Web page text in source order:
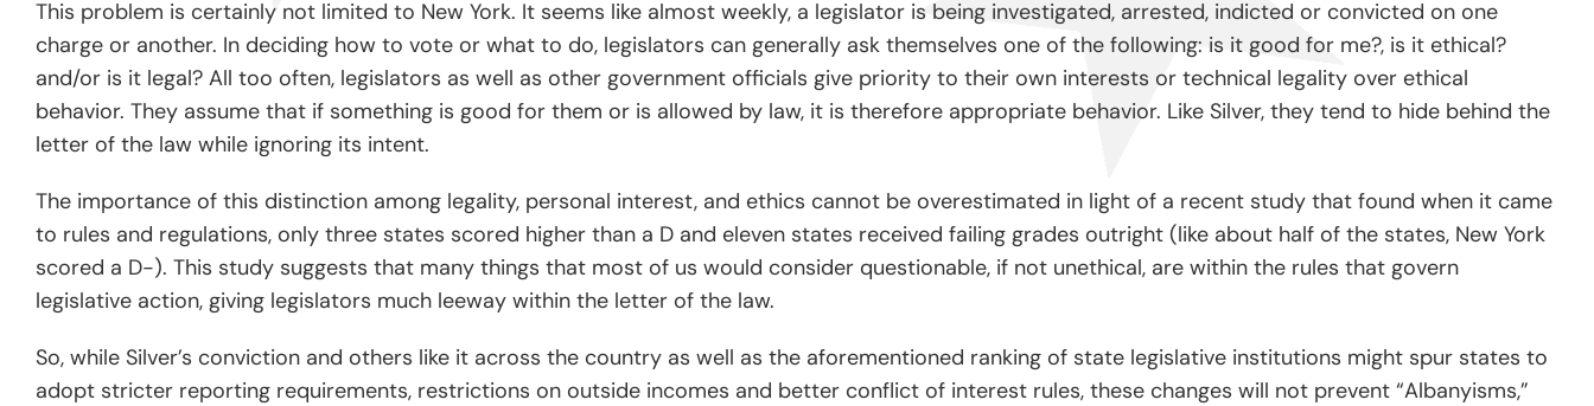
This problem is certainly not limited to New York. It seems like almost weekly, a legislator is being investigated, arrested, indicted or convicted on one
charge or another. In deciding how to vote or what to do, legislators can generally ask themselves one of the following: is it good for me?, is it ethical?
and/or is it legal? All too often, legislators as well as other government officials give priority to their own interests or technical legality over ethical
behavior. They assume that if something is good for them or is allowed by law, it is therefore appropriate behavior. Like Silver, they tend to hide behind the
letter of the law while ignoring its intent.
The importance of this distinction among legality, personal interest, and ethics cannot be overestimated in light of a recent study that found when it came
to rules and regulations, only three states scored higher than a D and eleven states received failing grades outright (like about half of the states, New York
scored a D-). This study suggests that many things that most of us would consider questionable, if not unethical, are within the rules that govern
legislative action, giving legislators much leeway within the letter of the law.
So, while Silver’s conviction and others like it across the country as well as the aforementioned ranking of state legislative institutions might spur states to
adopt stricter reporting requirements, restrictions on outside incomes and better conflict of interest rules, these changes will not prevent “Albanyisms,”